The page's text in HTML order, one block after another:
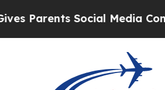
Social Media Controls